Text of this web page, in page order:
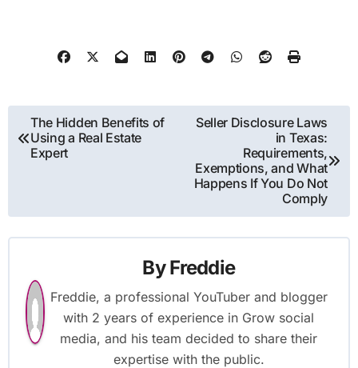
Post
navigation
The Hidden Benefits of
Using a Real Estate
Expert
Seller Disclosure Laws
in Texas:
Requirements,
Exemptions, and What
Happens If You Do Not
Comply
ByFreddie
Freddie, a professional YouTuber and blogger
with 2 years of experience in Grow social
media, and his team decided to share their
expertise with the public.